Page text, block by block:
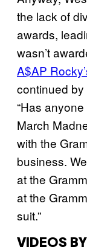
the lack of
awards,
wasn’t
A$AP
continued
“Has
March
with the
business.
at the
at the
suit.”
VIDEOS